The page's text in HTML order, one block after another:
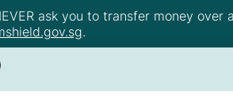
ask you to transfer money
.